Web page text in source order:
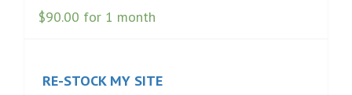
$90.00 for 1 month
RE-STOCK MY SITE